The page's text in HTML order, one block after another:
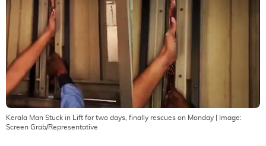
Kerala Man Stuck in Lift for two days, finally rescues on Monday | Image:
Screen Grab/Representative